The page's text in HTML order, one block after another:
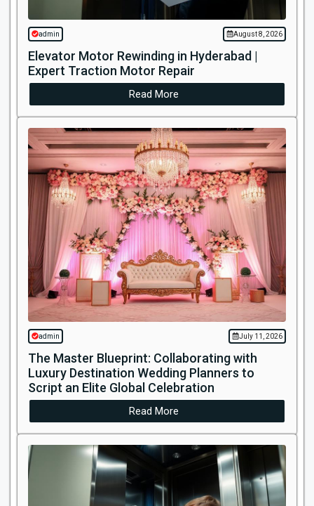
admin August 8, 2026
Elevator Motor Rewinding in Hyderabad |
Expert Traction Motor Repair
Read More
admin July 11, 2026
The Master Blueprint: Collaborating with
Luxury Destination Wedding Planners to
Script an Elite Global Celebration
Read More